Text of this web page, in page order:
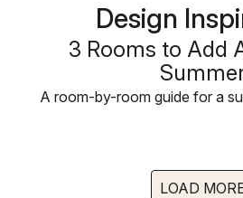
Design
3 Rooms to Add
A room-by-room guide for a
LOAD